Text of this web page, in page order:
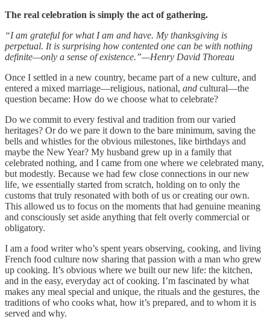
The real celebration is simply the act of gathering.
“I am grateful for what I am and have. My thanksgiving is
perpetual. It is surprising how contented one can be with nothing
definite—only a sense of existence.”—Henry David Thoreau
Once I settled in a new country, became part of a new culture, and
entered a mixed marriage—religious, national, and cultural—the
question became: How do we choose what to celebrate?
Do we commit to every festival and tradition from our varied
heritages? Or do we pare it down to the bare minimum, saving the
bells and whistles for the obvious milestones, like birthdays and
maybe the New Year? My husband grew up in a family that
celebrated nothing, and I came from one where we celebrated many,
but modestly. Because we had few close connections in our new
life, we essentially started from scratch, holding on to only the
customs that truly resonated with both of us or creating our own.
This allowed us to focus on the moments that had genuine meaning
and consciously set aside anything that felt overly commercial or
obligatory.
I am a food writer who’s spent years observing, cooking, and living
French food culture now sharing that passion with a man who grew
up cooking. It’s obvious where we built our new life: the kitchen,
and in the easy, everyday act of cooking. I’m fascinated by what
makes any meal special and unique, the rituals and the gestures, the
traditions of who cooks what, how it’s prepared, and to whom it is
served and why.